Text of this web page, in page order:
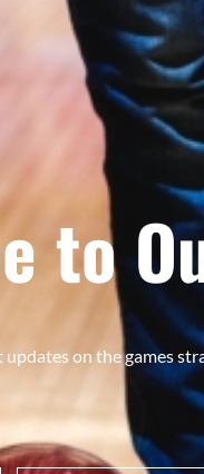
to
updates on the games